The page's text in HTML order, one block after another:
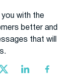
with the
better and
that will